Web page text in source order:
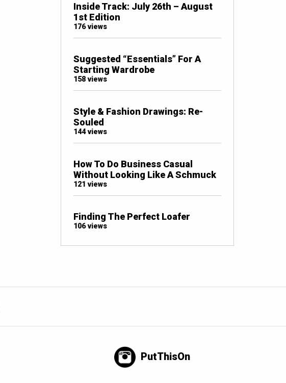
Inside Track: July 26th – August
1st Edition
176 views
Suggested “Essentials” For A
Starting Wardrobe
158 views
Style & Fashion Drawings: Re-
Souled
144 views
How To Do Business Casual
Without Looking Like A Schmuck
121 views
Finding The Perfect Loafer
106 views
PutThisOn